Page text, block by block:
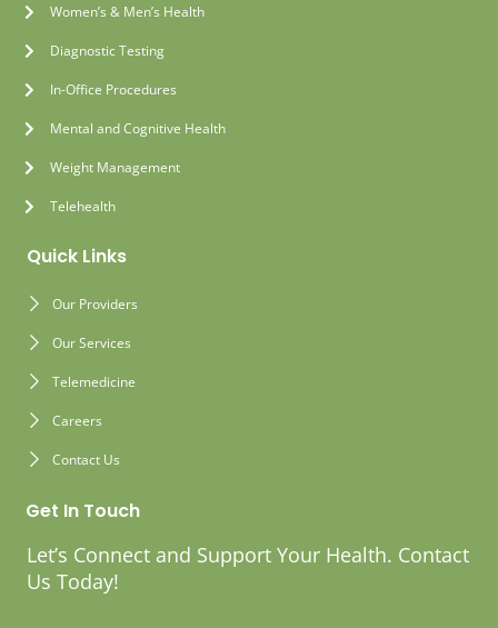
Women’s & Men’s Health
Diagnostic Testing
In-Office Procedures
Mental and Cognitive Health
Weight Management
Telehealth
Quick Links
Our Providers
Our Services
Telemedicine
Careers
Contact Us
Get In Touch
Let’s Connect and Support Your Health. Contact
Us Today!